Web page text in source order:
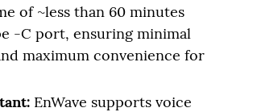
of ~less than 60 minutes
-C port, ensuring minimal
maximum convenience for
EnWave supports voice